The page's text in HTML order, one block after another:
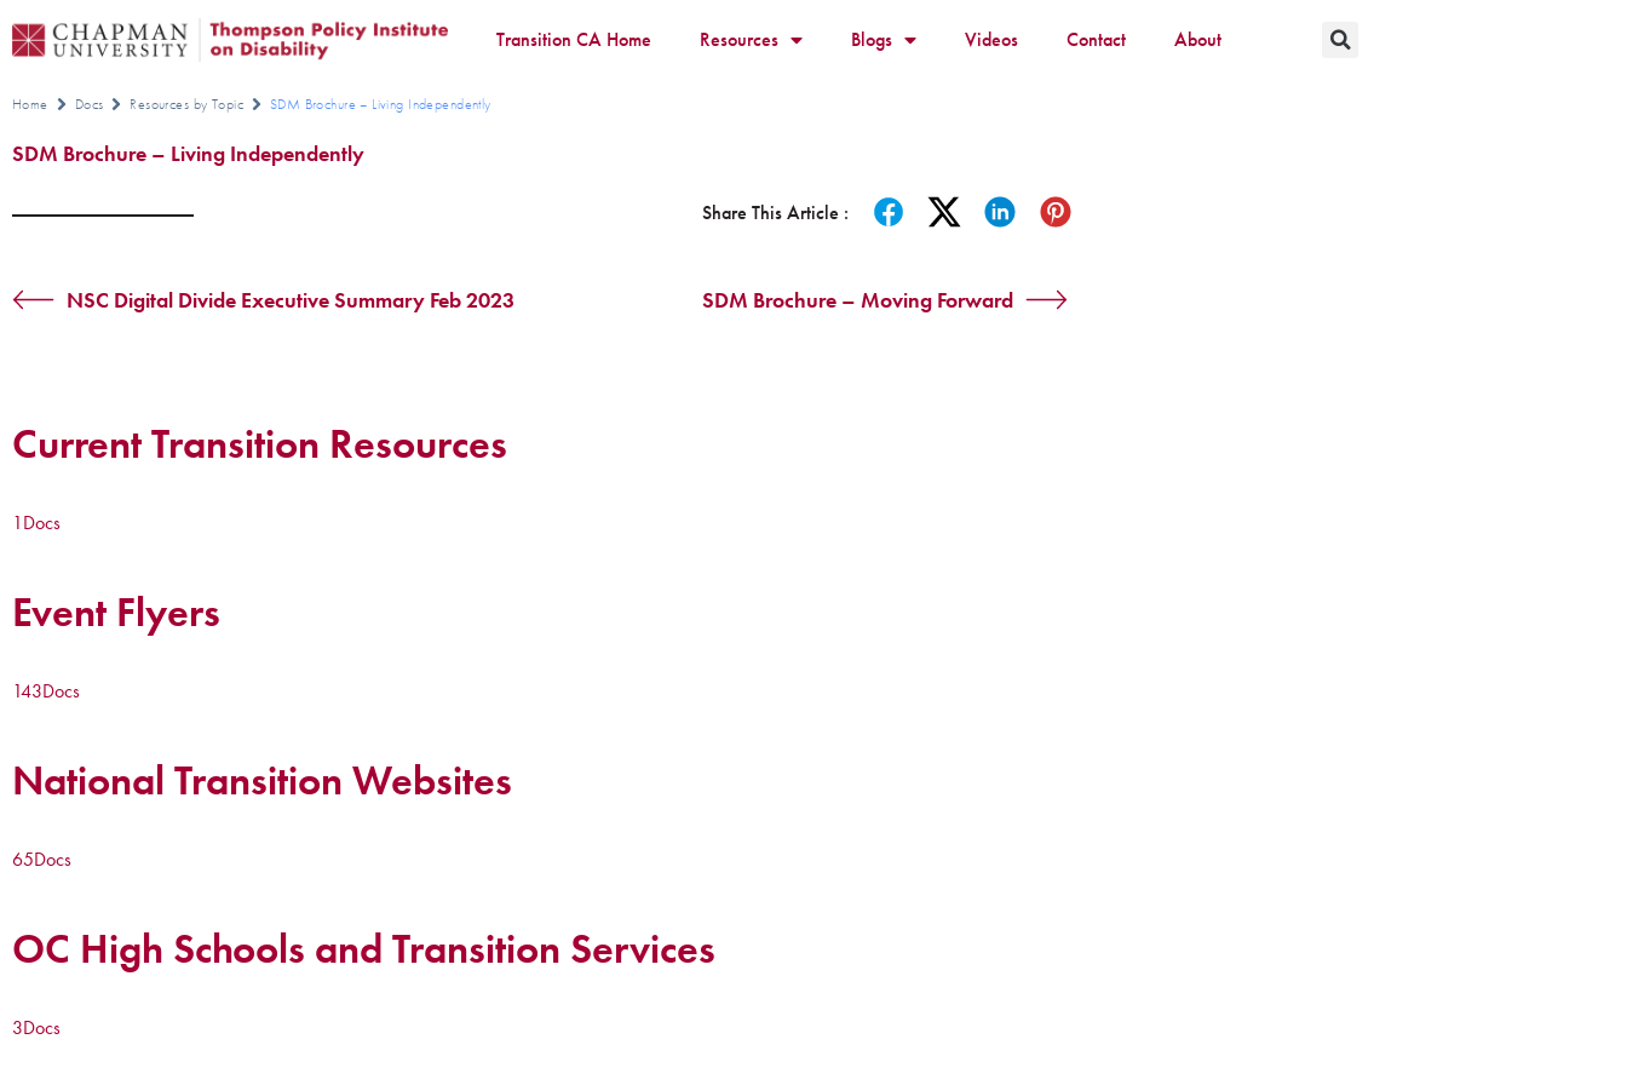
Transition CA Home Resources Blogs Videos Contact About
Home Docs Resources by Topic SDM Brochure – Living Independently
SDM Brochure – Living Independently
Share This Article :
NSC Digital Divide Executive Summary Feb 2023 SDM Brochure – Moving Forward
Current Transition Resources
1Docs
Event Flyers
143Docs
National Transition Websites
65Docs
OC High Schools and Transition Services
3Docs